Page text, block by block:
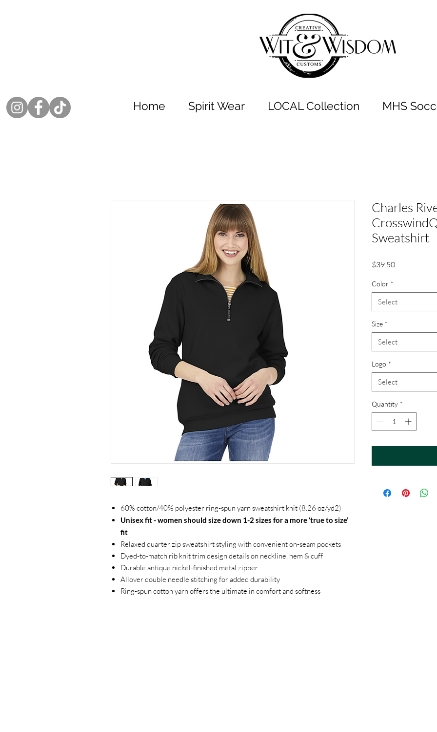
Home Spirit Wear LOCAL Collection MHS
60% cotton/40% polyester ring-spun yarn sweatshirt knit (8.26 oz/yd2)
Unisex fit - women should size down 1-2 sizes for a more ‘true to size’
fit
Relaxed quarter zip sweatshirt styling with convenient on-seam pockets
Dyed-to-match rib knit trim design details on neckline, hem & cuff
Durable antique nickel-finished metal zipper
Allover double needle stitching for added durability
Ring-spun cotton yarn offers the ultimate in comfort and softness
Charles
Sweatshirt
$39.50Price
Color *
Select
Size *
Select
Logo *
Select
Quantity *